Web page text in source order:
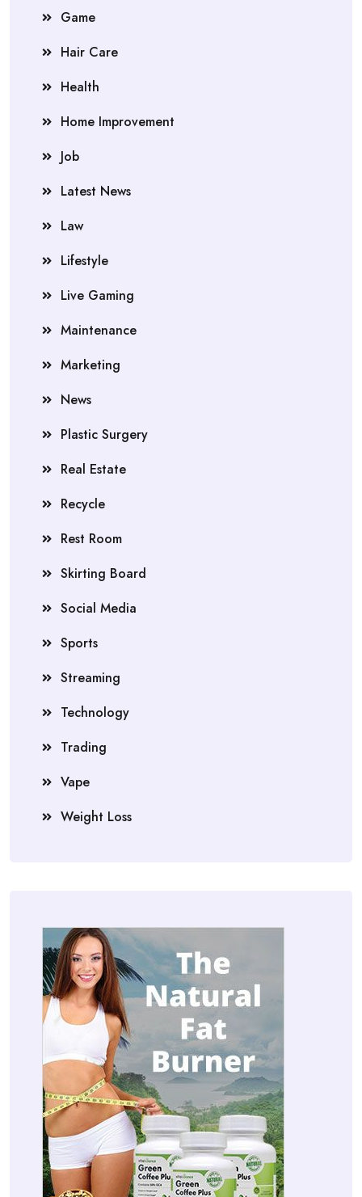
Game
Hair Care
Health
Home Improvement
Job
Latest News
Law
Lifestyle
Live Gaming
Maintenance
Marketing
News
Plastic Surgery
Real Estate
Recycle
Rest Room
Skirting Board
Social Media
Sports
Streaming
Technology
Trading
Vape
Weight Loss